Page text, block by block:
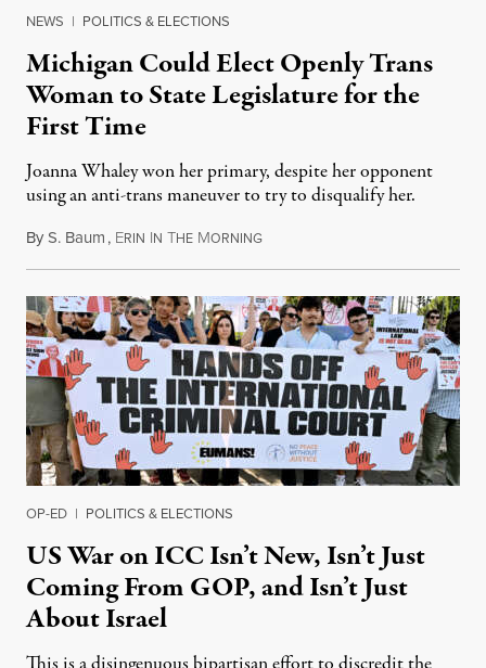
NEWS | POLITICS & ELECTIONS
Michigan Could Elect Openly Trans
Woman to State Legislature for the
First Time
Joanna Whaley won her primary, despite her opponent
using an anti-trans maneuver to try to disqualify her.
ByS. Baum, ERIN IN THE MORNINGAugust 7, 2026
OP-ED | POLITICS & ELECTIONS
US War on ICC Isn’t New, Isn’t Just
Coming From GOP, and Isn’t Just
About Israel